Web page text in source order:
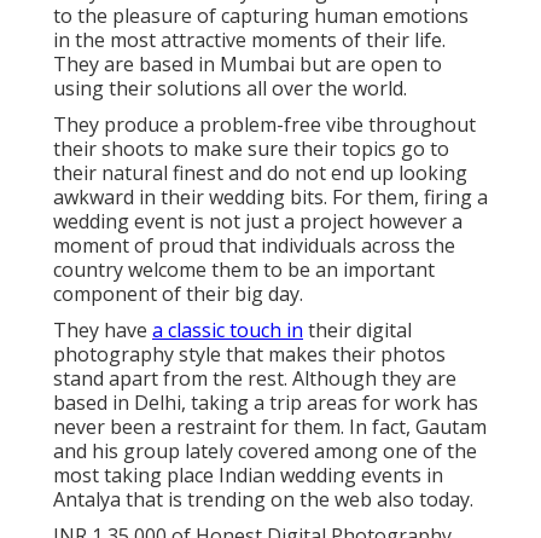
They think absolutely nothing can be compared
to the pleasure of capturing human emotions
in the most attractive moments of their life.
They are based in Mumbai but are open to
using their solutions all over the world.
They produce a problem-free vibe throughout
their shoots to make sure their topics go to
their natural finest and do not end up looking
awkward in their wedding bits. For them, firing a
wedding event is not just a project however a
moment of proud that individuals across the
country welcome them to be an important
component of their big day.
They havea classic touch intheir digital
photography style that makes their photos
stand apart from the rest. Although they are
based in Delhi, taking a trip areas for work has
never been a restraint for them. In fact, Gautam
and his group lately covered among one of the
most taking place Indian wedding events in
Antalya that is trending on the web also today.